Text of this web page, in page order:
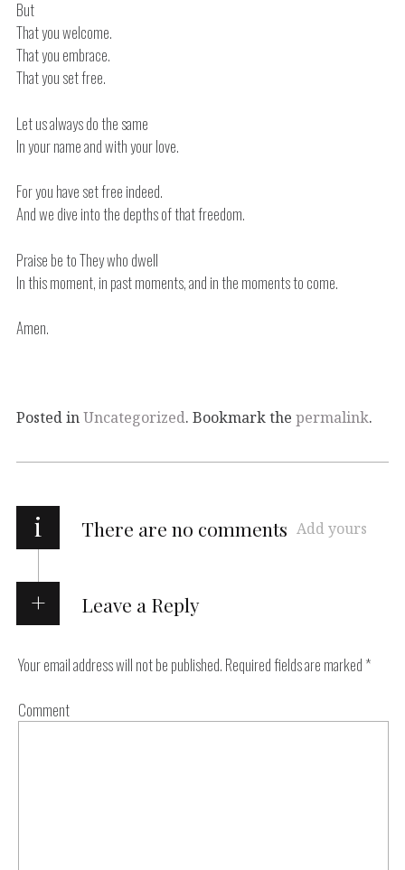
But
That you welcome.
That you embrace.
That you set free.
Let us always do the same
In your name and with your love.
For you have set free indeed.
And we dive into the depths of that freedom.
Praise be to They who dwell
In this moment, in past moments, and in the moments to come.
Amen.
Posted inUncategorized. Bookmark the permalink.
i There are no comments Add yours
Leave a Reply
Your email address will not be published. Required fields are marked *
Comment